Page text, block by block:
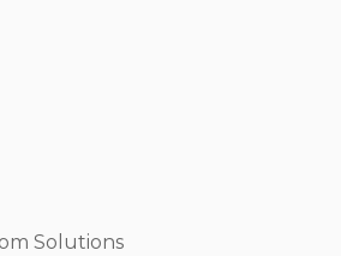
Solutions